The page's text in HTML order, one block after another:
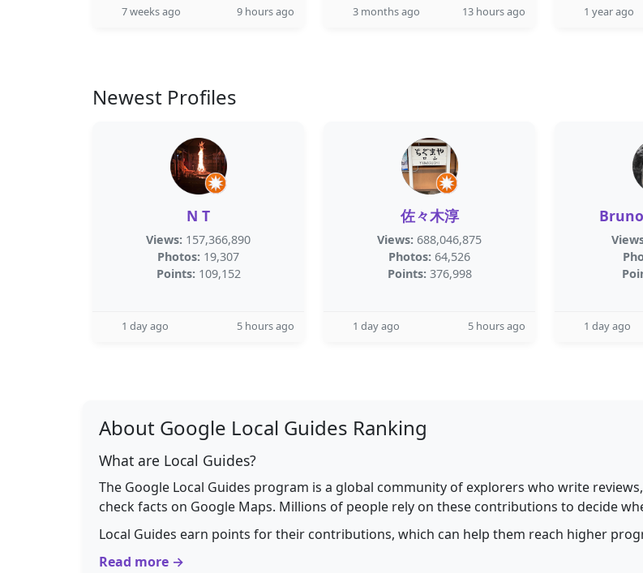
7 weeks ago 9 hours ago 3 months ago 13 hours ago 1 year ago
Newest Profiles
N T
Views: 157,366,890
Photos: 19,307
Points: 109,152
1 day ago 5 hours ago
佐々木淳
Views: 688,046,875
Photos: 64,526
Points: 376,998
1 day ago 5 hours ago 1 day ago
About Google Local Guides Ranking
What are Local Guides?
The Google Local Guides program is a global community of explorers who write
check facts on Google Maps. Millions of people rely on these contributions to decide
Local Guides earn points for their contributions, which can help them reach higher
Read more →